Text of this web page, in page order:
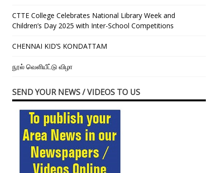
CTTE College Celebrates National Library Week and
Children’s Day 2025 with Inter-School Competitions
CHENNAI KID’S KONDATTAM
நூல் வெளியீட்டு விழா
SEND YOUR NEWS / VIDEOS TO US